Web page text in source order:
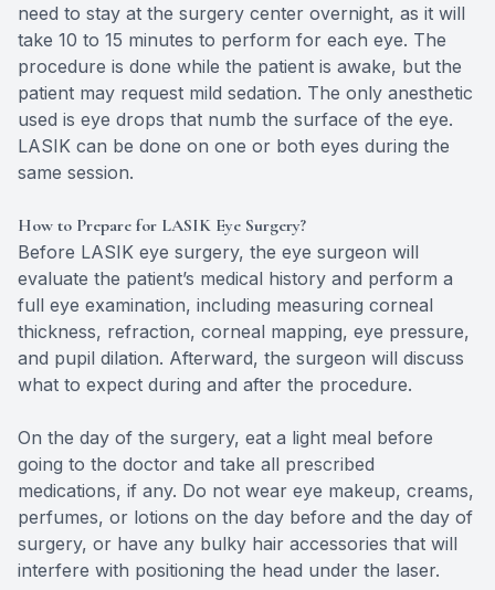
need to stay at the surgery center overnight, as it will
take 10 to 15 minutes to perform for each eye. The
procedure is done while the patient is awake, but the
patient may request mild sedation. The only anesthetic
used is eye drops that numb the surface of the eye.
LASIK can be done on one or both eyes during the
same session.
How to Prepare for LASIK Eye Surgery?
Before LASIK eye surgery, the eye surgeon will
evaluate the patient’s medical history and perform a
full eye examination, including measuring corneal
thickness, refraction, corneal mapping, eye pressure,
and pupil dilation. Afterward, the surgeon will discuss
what to expect during and after the procedure.
On the day of the surgery, eat a light meal before
going to the doctor and take all prescribed
medications, if any. Do not wear eye makeup, creams,
perfumes, or lotions on the day before and the day of
surgery, or have any bulky hair accessories that will
interfere with positioning the head under the laser.